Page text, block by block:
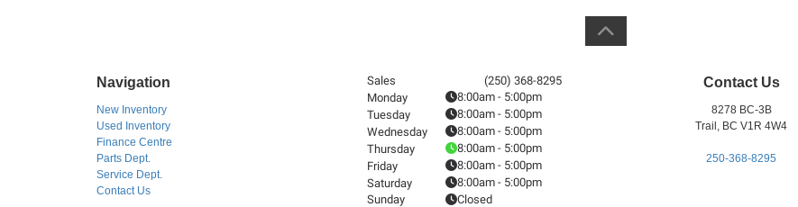
Navigation
New Inventory
Used Inventory
Finance Centre
Parts Dept.
Service Dept.
Contact Us
Sales
(250) 368-8295
Monday
8:00am - 5:00pm
Tuesday
8:00am - 5:00pm
Wednesday
8:00am - 5:00pm
Thursday
8:00am - 5:00pm
Friday
8:00am - 5:00pm
Saturday
8:00am - 5:00pm
Sunday
Closed
Contact Us
8278 BC-3B
Trail, BC V1R 4W4
250-368-8295